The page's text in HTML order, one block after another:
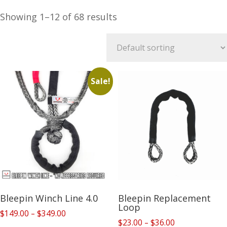
Showing 1–12 of 68 results
Sale!
Bleepin Winch Line 4.0
$149.00 – $349.00
Bleepin Replacement
Loop
$23.00 – $36.00Price